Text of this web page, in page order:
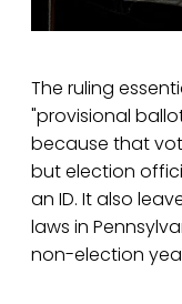
The ruling
"provisional
because that
but election
an ID. It also
laws in
non-election